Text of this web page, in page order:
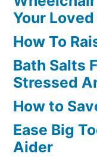
Your
How To
Bath Salts
Stressed
How to
Ease Big
Aider